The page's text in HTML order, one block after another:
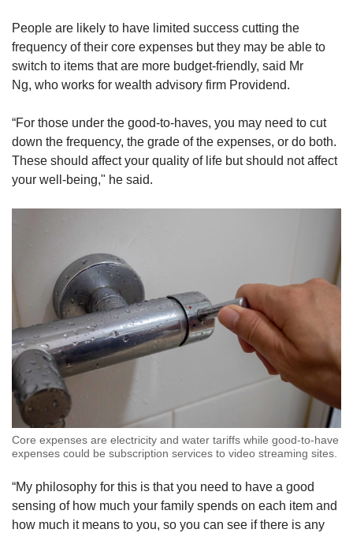
People are likely to have limited success cutting the
frequency of their core expenses but they may be able to
switch to items that are more budget-friendly, said Mr
Ng, who works for wealth advisory firm Providend.
“For those under the good-to-haves, you may need to cut
down the frequency, the grade of the expenses, or do both.
These should affect your quality of life but should not affect
your well-being," he said.
Core expenses are electricity and water tariffs while good-to-have
expenses could be subscription services to video streaming sites.
“My philosophy for this is that you need to have a good
sensing of how much your family spends on each item and
how much it means to you, so you can see if there is any